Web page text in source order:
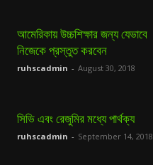
আমেরিকায় উচ্চশিক্ষার জন্য যেভাবে
নিজেকে প্রস্তুত করবেন
ruhscadmin - August 30, 2018
সিভি এবং রেজুমির মধ্যে পার্থক্য
ruhscadmin - September 14, 2018